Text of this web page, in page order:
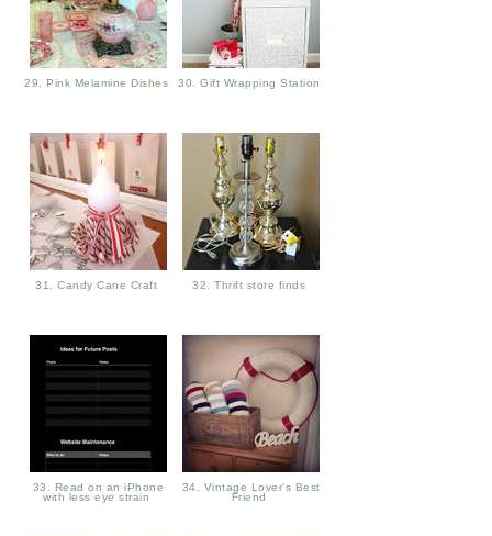
29. Pink Melamine Dishes 30. Gift Wrapping Station
31. Candy Cane Craft 32. Thrift store finds
33. Read on an iPhone
with less eye strain
34. Vintage Lover's Best
Friend